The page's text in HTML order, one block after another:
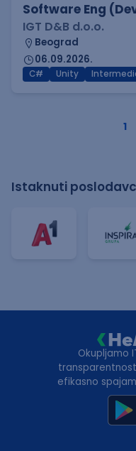
Software Eng
IGT D&B d.o.o.
Beograd
06.09.2026.
C# Unity
1
Istaknuti
Okupljamo
efikasno